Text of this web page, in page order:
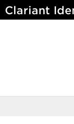
Clariant